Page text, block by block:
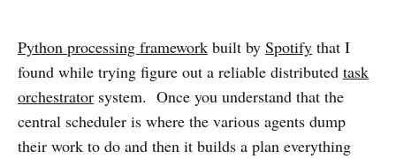
Python processing framework built by Spotify that I
found while trying figure out a reliable distributed task
orchestrator system. Once you understand that the
central scheduler is where the various agents dump
their work to do and then it builds a plan everything